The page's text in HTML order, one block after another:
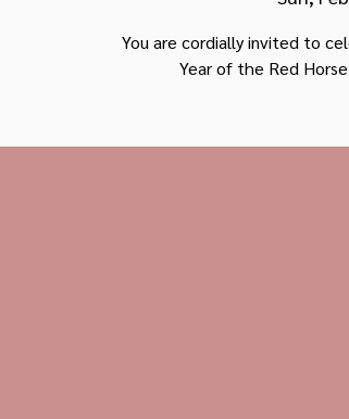
You are cordially invited to
Year of the Red